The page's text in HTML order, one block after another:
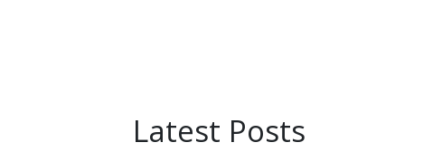
Latest Posts